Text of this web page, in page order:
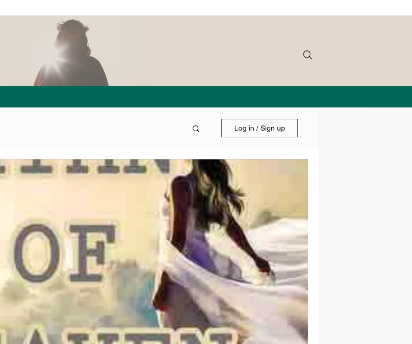
Log in / Sign up